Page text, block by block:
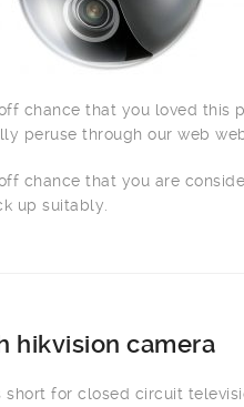
chance that you loved this
peruse through our web
chance that you are
up suitably.
hikvision camera
short for closed circuit